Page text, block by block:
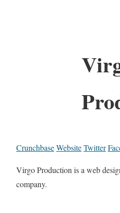
CrunchbaseWebsiteTwitter
Virgo Production is a web
company.